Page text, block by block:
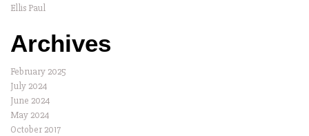
Ellis Paul
Archives
February 2025
July 2024
June 2024
May 2024
October 2017